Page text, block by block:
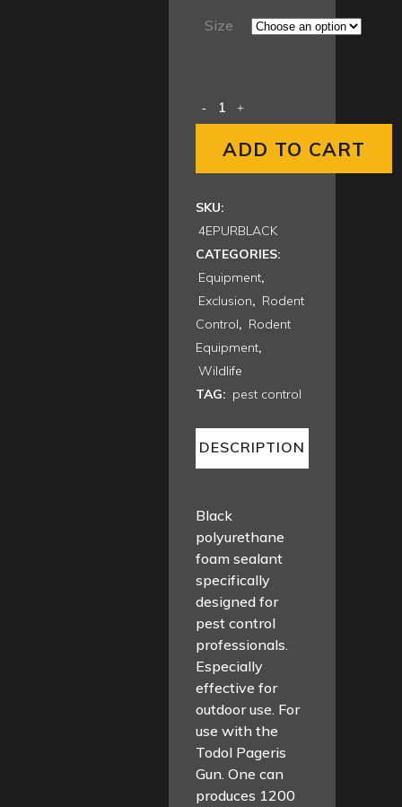
$20.00
Size
ADD TO CART
SKU:
4EPURBLACK
CATEGORIES:
Equipment,
Exclusion, Rodent
Control, Rodent
Equipment,
Wildlife
TAG: pest control
DESCRIPTION
Black
polyurethane
foam sealant
specifically
designed for
pest control
professionals.
Especially
effective for
outdoor use. For
use with the
Todol Pageris
Gun. One can
produces 1200